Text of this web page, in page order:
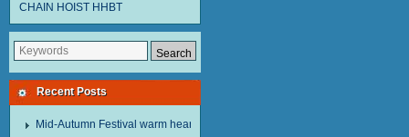
CHAIN HOIST HHBT
Recent Posts
Mid-Autumn Festival warm heart to send welfare.